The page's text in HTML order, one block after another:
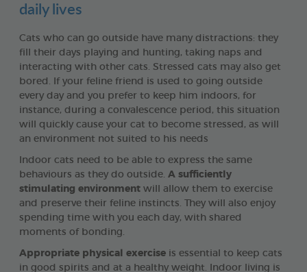
daily lives
Cats who can go outside have many distractions: they
fill their days playing and hunting, taking naps and
interacting with other cats. Stressed cats may also get
bored. If your feline friend is used to going outside
every day and you prefer to keep him indoors, for
instance, during a convalescence period, this situation
will quickly cause your cat to become stressed, as will
an environment not suited to his needs
Indoor cats need to be able to express the same
behaviours as they do outside. A sufficiently
stimulating environment will allow them to exercise
and preserve their feline instincts. They will also enjoy
spending time with you each day, with shared
moments of bonding.
Appropriate physical exercise is essential to keep cats
in good spirits and at a healthy weight. Indoor living is